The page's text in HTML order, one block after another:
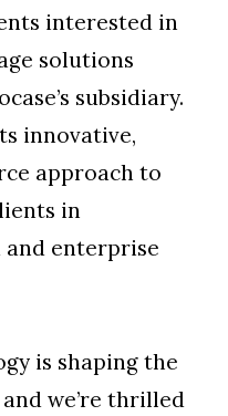
interested in
solutions
subsidiary.
innovative,
approach to
in
and enterprise
is shaping the
we’re thrilled